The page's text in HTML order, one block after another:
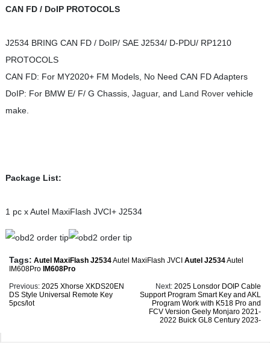
CAN FD / DoIP PROTOCOLS
J2534 BRING CAN FD / DoIP/ SAE J2534/ D-PDU/ RP1210
PROTOCOLS
CAN FD: For MY2020+ FM Models, No Need CAN FD Adapters
DoIP: For BMW E/ F/ G Chassis, Jaguar, and Land Rovervehicle
make.
Package List:
1 pc x Autel MaxiFlash JVCI+ J2534
Tags: Autel MaxiFlash J2534Autel MaxiFlash JVCI Autel J2534Autel
IM608Pro IM608Pro
Previous: 2025 Xhorse XKDS20EN
DS Style Universal Remote Key
5pcs/lot
Next: 2025 Lonsdor DOIP Cable
Support Program Smart Key and AKL
Program Work with K518 Pro and
FCV Version Geely Monjaro 2021-
2022 Buick GL8 Century 2023-